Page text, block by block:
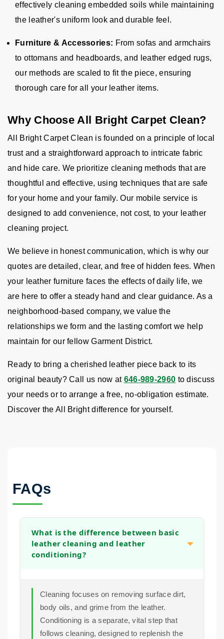
effectively cleaning embedded soils while maintaining
the leather's uniform look and durable feel.
Furniture & Accessories: From sofas and armchairs
to ottomans and headboards, and leather edged rugs,
our methods are scaled to fit the piece, ensuring
thorough care for all your leather items.
Why Choose All Bright Carpet Clean?
All Bright Carpet Clean is founded on a principle of local
trust and a straightforward approach to intricate fabric
and hide care. We prioritize cleaning methods that are
thoughtful and effective, using techniques that are safe
for your home and your family. Our mobile service is
designed to add convenience, not cost, to your leather
cleaning project.
We believe in honest communication, which is why our
quotes are detailed, clear, and free of hidden fees. When
your leather furniture faces the effects of daily life, we
are here to offer a steady hand and clear guidance. As a
neighborhood-based company, we value the
relationships we form and the lasting comfort we help
maintain for our fellow Garment District.
Ready to bring a cherished leather piece back to its
original beauty? Call us now at 646-989-2960 to discuss
your needs or to arrange a free, no-obligation estimate.
Discover the All Bright difference for yourself.
FAQs
What is the difference between basic
leather cleaning and leather
conditioning?
Cleaning focuses on removing surface dirt,
body oils, and grime from the leather.
Conditioning is a separate, vital step that
follows cleaning, designed to replenish the